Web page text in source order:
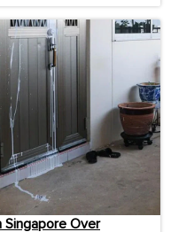
Singapore Over